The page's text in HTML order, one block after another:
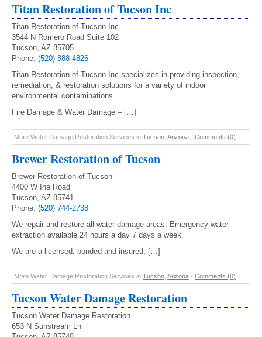
Titan Restoration of Tucson Inc
Titan Restoration of Tucson Inc
3544 N Romero Road Suite 102
Tucson, AZ 85705
Phone: (520) 888-4826
Titan Restoration of Tucson Inc specializes in providing inspection,
remediation, & restoration solutions for a variety of indoor
environmental contaminations.
Fire Damage & Water Damage – […]
More Water Damage Restoration Services in Tucson Arizona - Comments (0)
Brewer Restoration of Tucson
Brewer Restoration of Tucson
4400 W Ina Road
Tucson, AZ 85741
Phone: (520) 744-2738
We repair and restore all water damage areas. Emergency water
extraction available 24 hours a day 7 days a week.
We are a licensed, bonded and insured, […]
More Water Damage Restoration Services in Tucson Arizona - Comments (0)
Tucson Water Damage Restoration
Tucson Water Damage Restoration
653 N Sunstream Ln